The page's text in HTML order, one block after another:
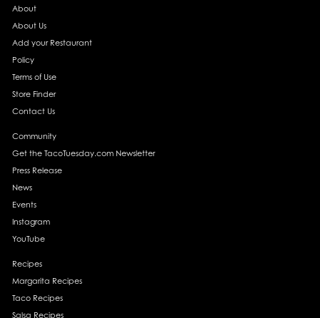
About
About Us
Add your Restaurant
Policy
Terms of Use
Store Finder
Contact Us
Community
Get the TacoTuesday.com Newsletter
Press Release
News
Events
Instagram
YouTube
Recipes
Margarita Recipes
Taco Recipes
Salsa Recipes